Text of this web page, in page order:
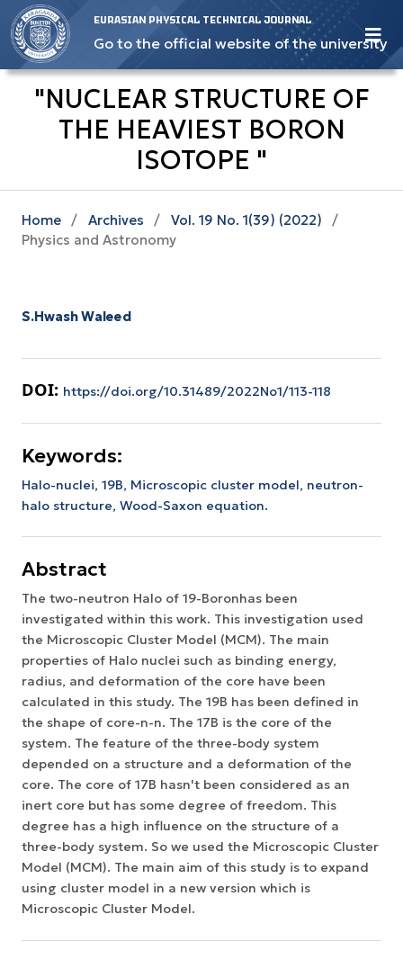
EURASIAN PHYSICAL TECHNICAL JOURNAL
Go to the official website of the university
"NUCLEAR STRUCTURE OF
THE HEAVIEST BORON
ISOTOPE "
Home / Archives / Vol. 19 No. 1(39) (2022)
/
Physics and Astronomy
S.Hwash Waleed
DOI: https://doi.org/10.31489/2022No1/113-118
Keywords:
Halo-nuclei, 19B, Microscopic cluster model, neutron-
halo structure, Wood-Saxon equation.
Abstract
The two-neutron Halo of 19-Boronhas been
investigated within this work. This investigation used
the Microscopic Cluster Model (MCM). The main
properties of Halo nuclei such as binding energy,
radius, and deformation of the core have been
calculated in this study. The 19B has been defined in
the shape of core-n-n. The 17B is the core of the
system. The feature of the three-body system
depended on a structure and a deformation of the
core. The core of 17B hasn't been considered as an
inert core but has some degree of freedom. This
degree has a high influence on the structure of a
three-body system. So we used the Microscopic Cluster
Model (MCM). The main aim of this study is to expand
using cluster model in a new version which is
Microscopic Cluster Model.